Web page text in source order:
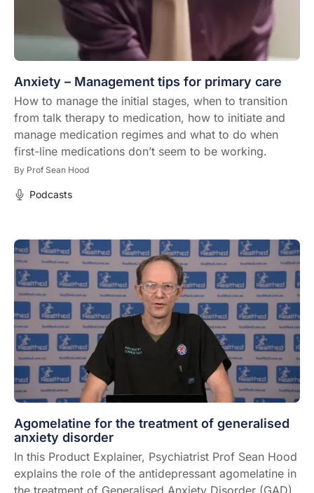
Anxiety – Management tips for primary care
How to manage the initial stages, when to transition
from talk therapy to medication, how to initiate and
manage medication regimes and what to do when
first-line medications don’t seem to be working.
By Prof Sean Hood
Podcasts
Agomelatine for the treatment of generalised
anxiety disorder
In this Product Explainer, Psychiatrist Prof Sean Hood
explains the role of the antidepressant agomelatine in